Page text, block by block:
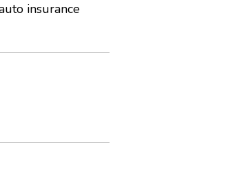
insurance